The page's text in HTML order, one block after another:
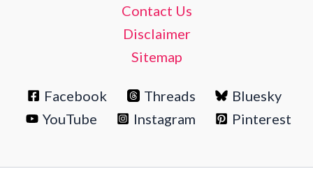
Contact Us
Disclaimer
Sitemap
Facebook Threads
Bluesky
YouTube
Instagram Pinterest